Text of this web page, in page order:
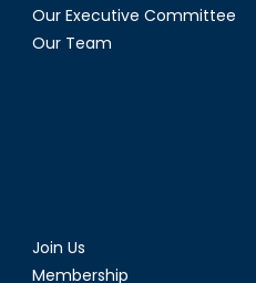
Our Executive Committee
Our Team
Join Us
Membership